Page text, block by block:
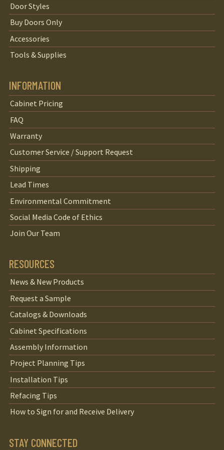
Door Styles
Buy Doors Only
Accessories
Tools & Supplies
INFORMATION
Cabinet Pricing
FAQ
Warranty
Customer Service / Support Request
Shipping
Lead Times
Environmental Commitment
Social Media Code of Ethics
Join Our Team
RESOURCES
News & New Products
Request a Sample
Catalogs & Downloads
Cabinet Specifications
Assembly Information
Project Planning Tips
Installation Tips
Refacing Tips
How to Sign for and Receive Delivery
STAY CONNECTED